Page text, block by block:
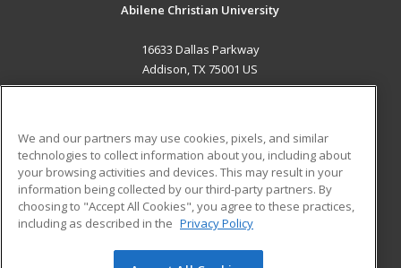
Abilene Christian University
16633 Dallas Parkway
Addison, TX 75001 US
ADDITIONAL RESOURCES
Military
Financial Assistance
Help
Student Blog
We and our partners may use cookies, pixels, and similar
technologies to collect information about you, including about
your browsing activities and devices. This may result in your
information being collected by our third-party partners. By
choosing to "Accept All Cookies", you agree to these practices,
including as described in the Privacy Policy